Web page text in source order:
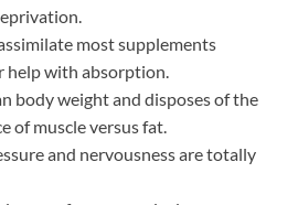
most supplements
help with absorption.
body weight and disposes of the
of muscle versus fat.
and nervousness are totally